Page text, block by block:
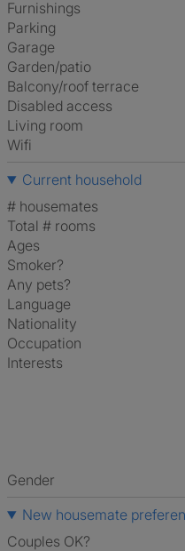
Furnishings
Parking
Garage
Garden/patio
Balcony/roof terrace
Disabled access
Living room
Wifi
Current household
# housemates
Total # rooms
Ages
Smoker?
Any pets?
Language
Nationality
Occupation
Interests
Gender
New housemate
Couples OK?